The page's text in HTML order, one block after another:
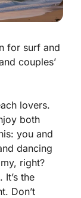
for surf and
couples’
lovers.
both
you and
dancing
right?
the
Don’t